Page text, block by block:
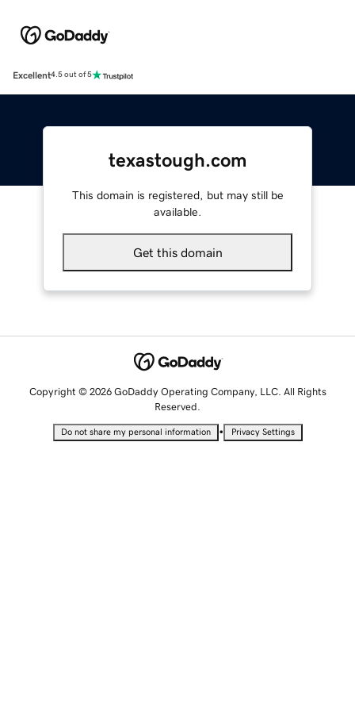
Excellent4.5 out of 5
texastough.com
This domain is registered, but may still be
available.
Get this domain
Copyright © 2026 GoDaddy Operating Company, LLC. All Rights
Reserved.
Do not share my personal information • Privacy Settings